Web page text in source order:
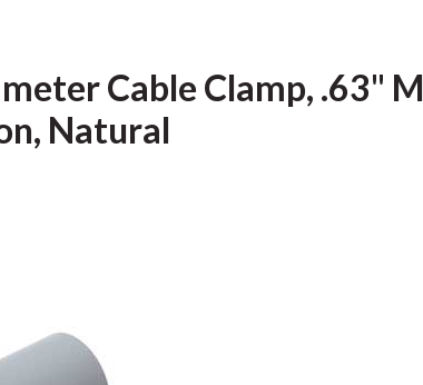
Cable Clamp, .63"
Natural